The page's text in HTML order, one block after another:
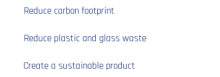
Reduce carbon footprint
Reduce plastic and glass waste
Create a sustainable product